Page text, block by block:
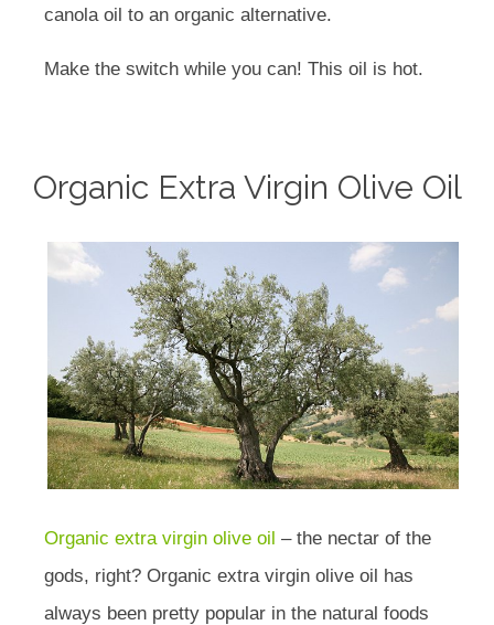
canola oil to an organic alternative.
Make the switch while you can! This oil is hot.
Organic Extra Virgin Olive Oil
Organic extra virgin olive oil – the nectar of the
gods, right? Organic extra virgin olive oil has
always been pretty popular in the natural foods